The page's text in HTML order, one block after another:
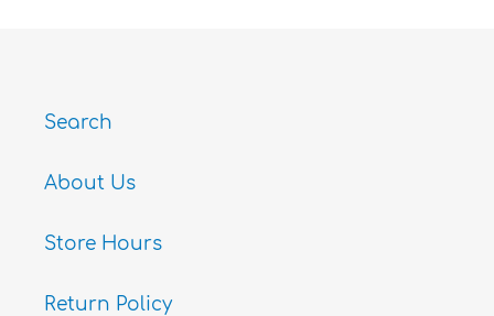
Search
About Us
Store Hours
Return Policy